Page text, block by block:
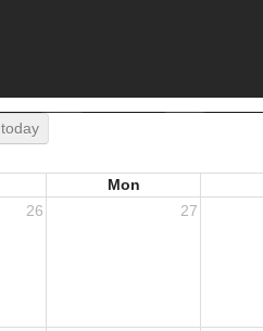
today
Mon
26
27